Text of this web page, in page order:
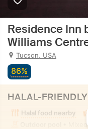
Residence Inn
Williams
Tucson, USA
86%
HALAL-
Halal food nearby
•